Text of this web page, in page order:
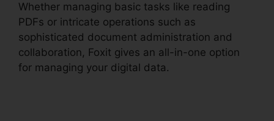
Whether managing basic tasks like reading
PDFs or intricate operations such as
sophisticated document administration and
collaboration, Foxit gives an all-in-one option
for managing your digital data.